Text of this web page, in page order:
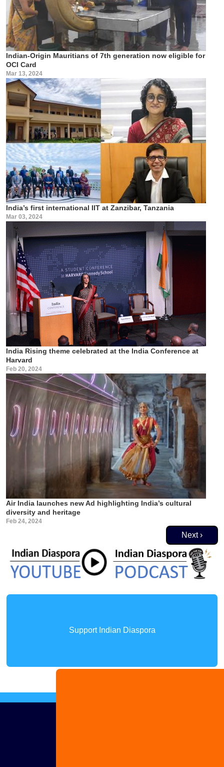
Indian-Origin Mauritians of 7th generation now eligible for
OCI Card
Mar 13, 2024
India’s first international IIT at Zanzibar, Tanzania
Mar 03, 2024
India Rising theme celebrated at the India Conference at
Harvard
Feb 20, 2024
Air India launches new Ad highlighting India’s cultural
diversity and heritage
Feb 24, 2024
Next page
Next ›
Support Indian Diaspora